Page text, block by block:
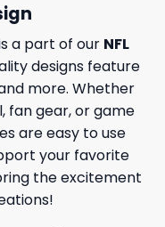
a part of our NFL
designs feature
more. Whether
fan gear, or game
are easy to use
your favorite
the excitement